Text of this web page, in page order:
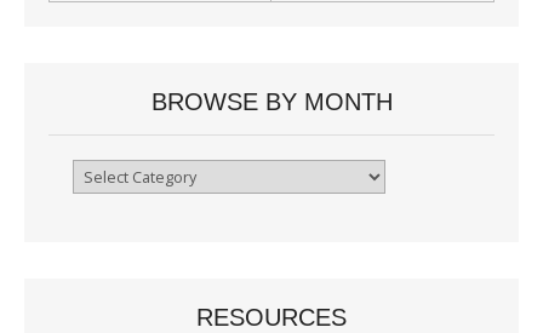
BROWSE BY MONTH
Browse
RESOURCES